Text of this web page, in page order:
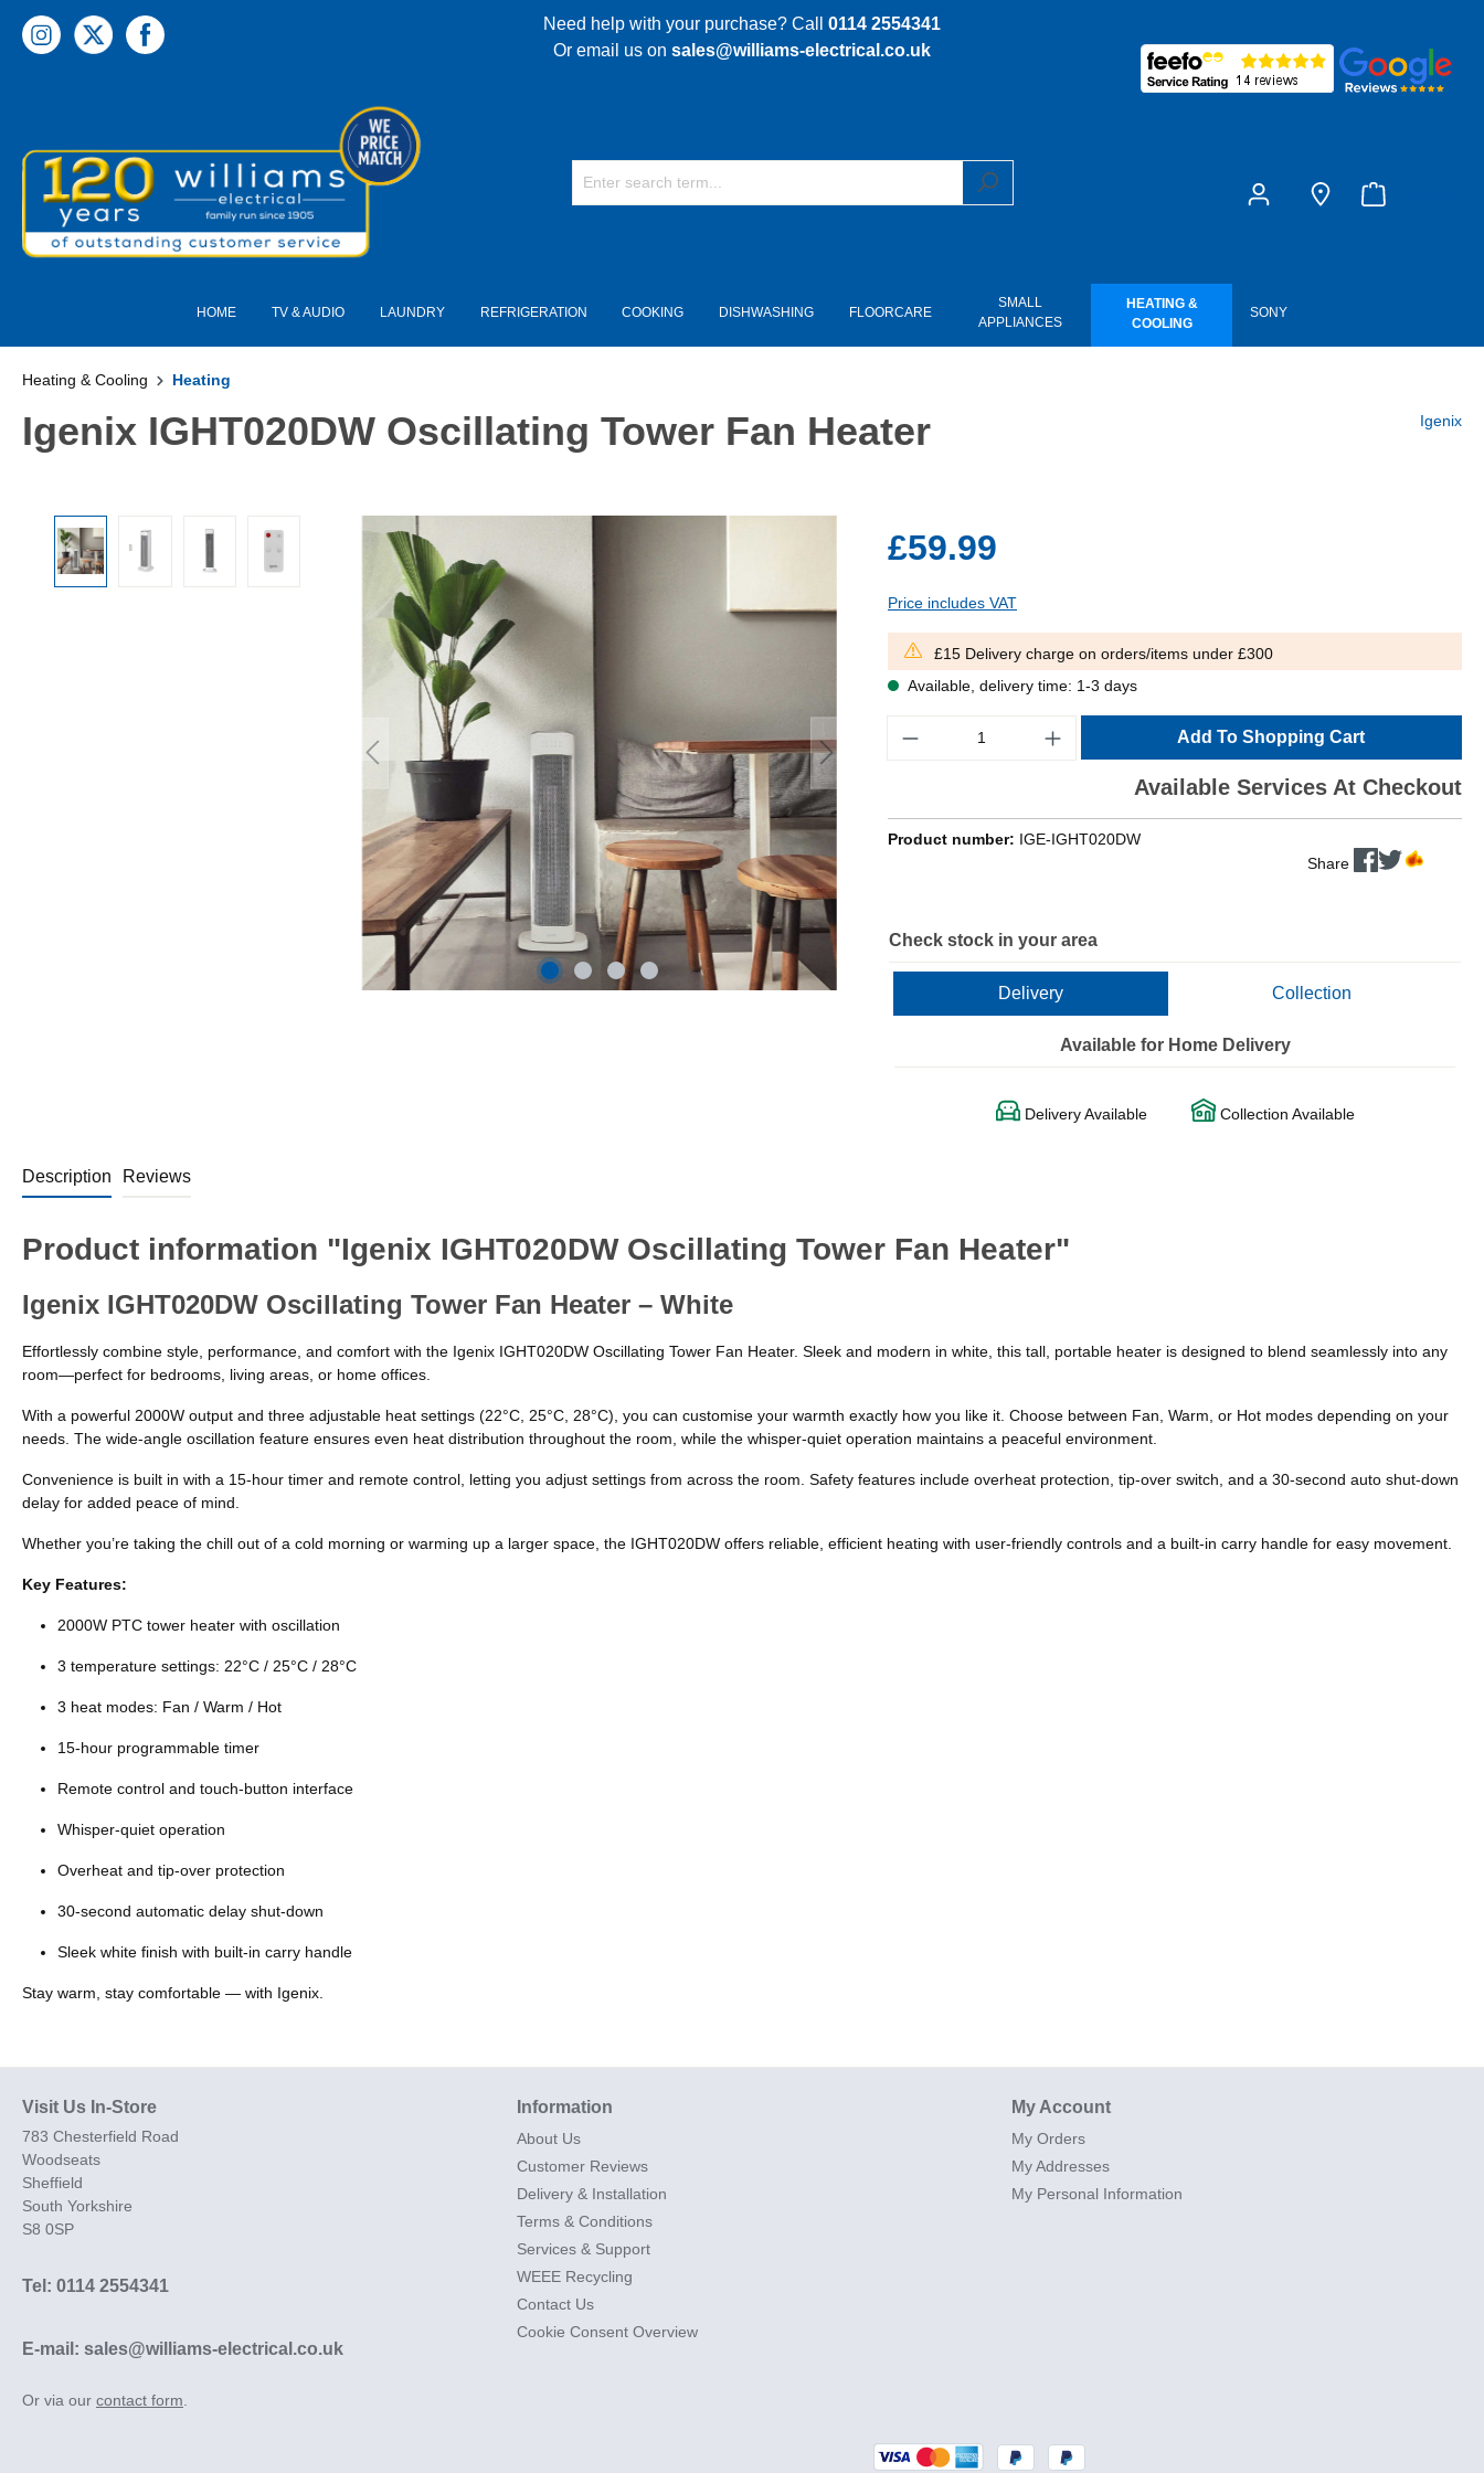
content Need help with your purchase? Call 0114 2554341
Or email us on sales@williams-electrical.co.uk
HOME TV & AUDIO LAUNDRY REFRIGERATION COOKING DISHWASHING FLOORCARE
SMALL
APPLIANCES
HEATING &
COOLING
SONY
Heating & Cooling Heating
Igenix IGHT020DW Oscillating Tower Fan Heater Igenix
£59.99
Price includes VAT
£15 Delivery charge on orders/items under £300
Available, delivery time: 1-3 days
Add To Shopping Cart
Available Services At Checkout
Product number: IGE-IGHT020DW
Share
Check stock in your area
Delivery Collection
Available for Home Delivery
Delivery Available Collection Available
Description Reviews
Product information "Igenix IGHT020DW Oscillating Tower Fan Heater"
Igenix IGHT020DW Oscillating Tower Fan Heater – White
Effortlessly combine style, performance, and comfort with the Igenix IGHT020DW Oscillating Tower Fan Heater. Sleek and modern in white, this tall, portable heater is designed to blend seamlessly into any
room—perfect for bedrooms, living areas, or home offices.
With a powerful 2000W output and three adjustable heat settings (22°C, 25°C, 28°C), you can customise your warmth exactly how you like it. Choose between Fan, Warm, or Hot modes depending on your
needs. The wide-angle oscillation feature ensures even heat distribution throughout the room, while the whisper-quiet operation maintains a peaceful environment.
Convenience is built in with a 15-hour timer and remote control, letting you adjust settings from across the room. Safety features include overheat protection, tip-over switch, and a 30-second auto shut-down
delay for added peace of mind.
Whether you’re taking the chill out of a cold morning or warming up a larger space, the IGHT020DW offers reliable, efficient heating with user-friendly controls and a built-in carry handle for easy movement.
Key Features:
2000W PTC tower heater with oscillation
3 temperature settings: 22°C / 25°C / 28°C
3 heat modes: Fan / Warm / Hot
15-hour programmable timer
Remote control and touch-button interface
Whisper-quiet operation
Overheat and tip-over protection
30-second automatic delay shut-down
Sleek white finish with built-in carry handle
Stay warm, stay comfortable — with Igenix.
Visit Us In-Store
783 Chesterfield Road
Woodseats
Sheffield
South Yorkshire
S8 0SP
Tel: 0114 2554341
E-mail: sales@williams-electrical.co.uk
Or via our contact form
Information
About Us
Customer Reviews
Delivery & Installation
Terms & Conditions
Services & Support
WEEE Recycling
Contact Us
Cookie Consent Overview
My Account
My Orders
My Addresses
My Personal Information